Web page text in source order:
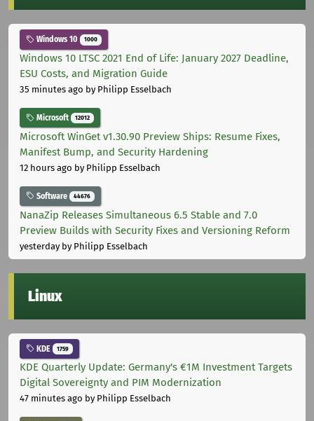
Windows 10 1000
Windows 10 LTSC 2021 End of Life: January 2027 Deadline,
ESU Costs, and Migration Guide
35 minutes ago by Philipp Esselbach
Microsoft 12012
Microsoft WinGet v1.30.90 Preview Ships: Resume Fixes,
Manifest Bump, and Security Hardening
12 hours ago by Philipp Esselbach
Software 44676
NanaZip Releases Simultaneous 6.5 Stable and 7.0
Preview Builds with Security Fixes and Versioning Reform
yesterdayby Philipp Esselbach
Linux
KDE 1759
KDE Quarterly Update: Germany's €1M Investment Targets
Digital Sovereignty and PIM Modernization
47 minutes ago by Philipp Esselbach